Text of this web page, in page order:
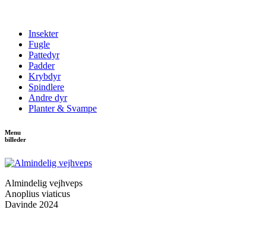
Insekter
Fugle
Pattedyr
Padder
Krybdyr
Spindlere
Andre dyr
Planter & Svampe
Menu
billeder
Almindelig vejhveps
Anoplius viaticus
Davinde 2024